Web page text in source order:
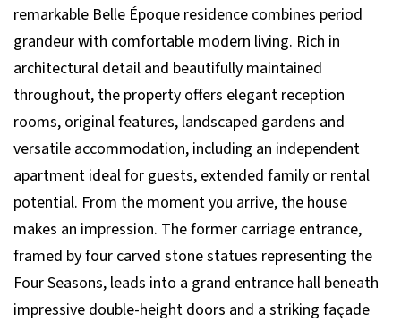
remarkable Belle Époque residence combines period
grandeur with comfortable modern living. Rich in
architectural detail and beautifully maintained
throughout, the property offers elegant reception
rooms, original features, landscaped gardens and
versatile accommodation, including an independent
apartment ideal for guests, extended family or rental
potential. From the moment you arrive, the house
makes an impression. The former carriage entrance,
framed by four carved stone statues representing the
Four Seasons, leads into a grand entrance hall beneath
impressive double-height doors and a striking façade